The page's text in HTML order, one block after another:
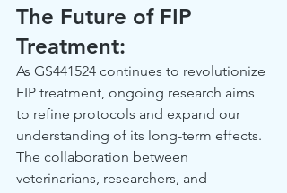
The Future of FIP
Treatment:
As GS441524 continues to revolutionize
FIP treatment, ongoing research aims
to refine protocols and expand our
understanding of its long-term effects.
The collaboration between
veterinarians, researchers, and